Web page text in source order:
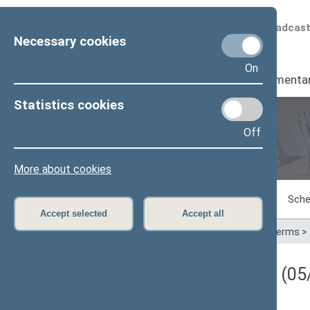
Necessary cookies
On
Statistics cookies
Off
More about cookies
Accept selected Accept all
Scheduled
Seimas I
Sitting in progress Plenary sittings
Home>Plenary sittings>Parliamentary terms >
Darbotvarkės klausimas